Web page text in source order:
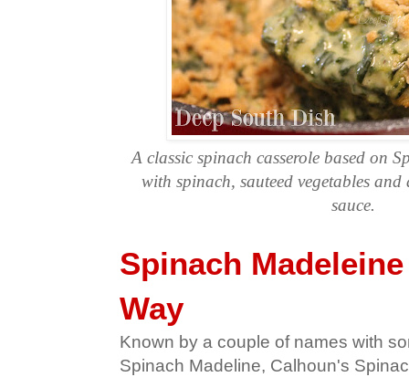
A classic spinach casserole based on
with spinach, sauteed vegetables and
sauce.
Spinach
Way
Known by a couple of names with
Spinach Madeline, Calhoun's